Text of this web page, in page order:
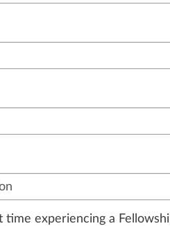
time experiencing a